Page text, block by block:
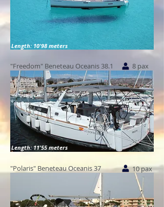
Length: 10'98 meters
8 pax
"Freedom" Beneteau Oceanis 38.1
Length: 11'55 meters
"Polaris" Beneteau Oceanis 37 10 pax